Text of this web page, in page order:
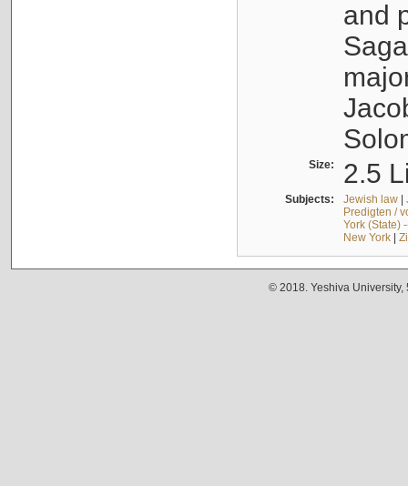
and
Size: 2.5
Subjects: Jewish law|
Predigten /
York (State)
New York|
© 2018. Yeshiva University,